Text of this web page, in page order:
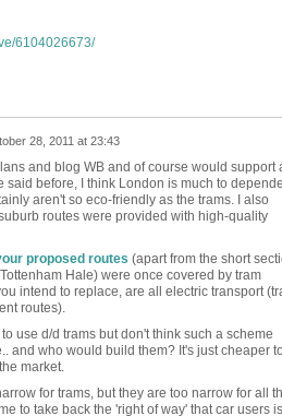
6104026673/
28, 2011 at 23:43
and blog WB and of course would support
said before, I think London is much to
aren't so eco-friendly as the trams. I also
routes were provided with high-quality
proposed routes (apart from the short
Hale) were once covered by tram
intend to replace, are all electric transport
routes).
use d/d trams but don't think such a scheme
and who would build them? It's just cheaper to
market.
for trams, but they are too narrow for all
to take back the 'right of way' that car users is